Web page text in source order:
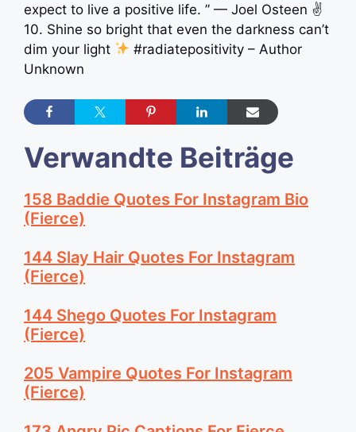
expect to live a positive life. ” — Joel Osteen ✌
10. Shine so bright that even the darkness can’t
dim your light
#radiatepositivity – Author
Unknown
Verwandte Beiträge
158 Baddie Quotes For Instagram Bio
(Fierce)
144 Slay Hair Quotes For Instagram
(Fierce)
144 Shego Quotes For Instagram
(Fierce)
205 Vampire Quotes For Instagram
(Fierce)